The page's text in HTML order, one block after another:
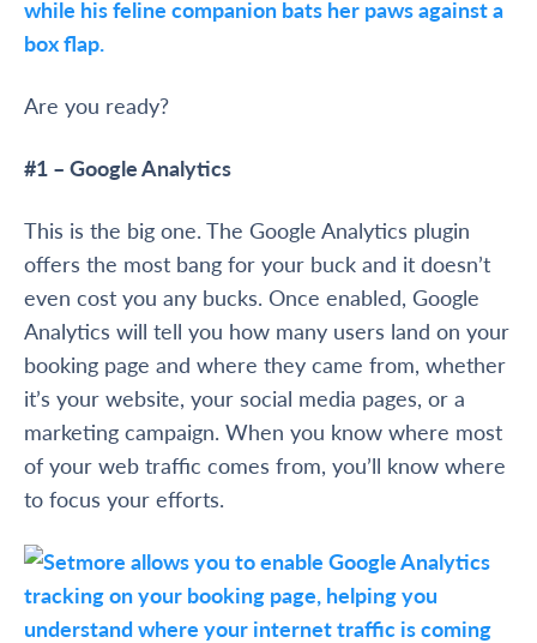
Are you ready?
#1 – Google Analytics
This is the big one. The Google Analytics plugin
offers the most bang for your buck and it doesn’t
even cost you any bucks. Once enabled, Google
Analytics will tell you how many users land on your
booking page and where they came from, whether
it’s your website, your social media pages, or a
marketing campaign. When you know where most
of your web traffic comes from, you’ll know where
to focus your efforts.